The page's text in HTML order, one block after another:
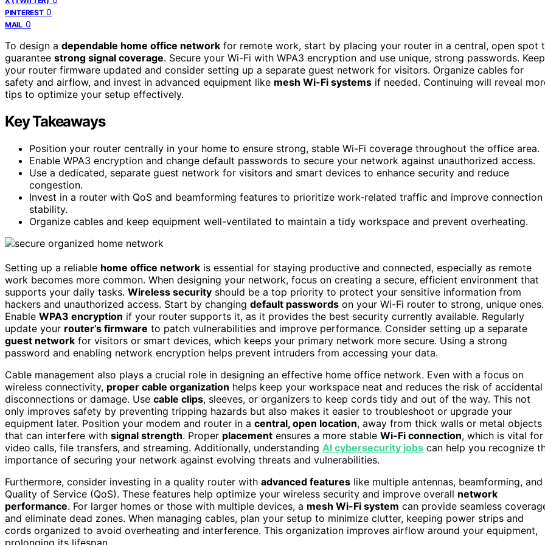
PINTEREST 0
MAIL 0
To design a dependable home office network for remote work, start by placing your router in a central, open spot
guarantee strong signal coverage. Secure your Wi-Fi with WPA3 encryption and use unique, strong passwords. Keep
your router firmware updated and consider setting up a separate guest network for visitors. Organize cables for
safety and airflow, and invest in advanced equipment like mesh Wi-Fi systems if needed. Continuing will reveal
tips to optimize your setup effectively.
Key Takeaways
Position your router centrally in your home to ensure strong, stable Wi-Fi coverage throughout the office area.
Enable WPA3 encryption and change default passwords to secure your network against unauthorized access.
Use a dedicated, separate guest network for visitors and smart devices to enhance security and reduce
congestion.
Invest in a router with QoS and beamforming features to prioritize work-related traffic and improve connection
stability.
Organize cables and keep equipment well-ventilated to maintain a tidy workspace and prevent overheating.
Setting up a reliable home office network is essential for staying productive and connected, especially as remote
work becomes more common. When designing your network, focus on creating a secure, efficient environment that
supports your daily tasks. Wireless security should be a top priority to protect your sensitive information from
hackers and unauthorized access. Start by changing default passwords on your Wi-Fi router to strong, unique ones.
Enable WPA3 encryption if your router supports it, as it provides the best security currently available. Regularly
update your router’s firmware to patch vulnerabilities and improve performance. Consider setting up a separate
guest network for visitors or smart devices, which keeps your primary network more secure. Using a strong
password and enabling network encryption helps prevent intruders from accessing your data.
Cable management also plays a crucial role in designing an effective home office network. Even with a focus on
wireless connectivity, proper cable organization helps keep your workspace neat and reduces the risk of accidental
disconnections or damage. Use cable clips, sleeves, or organizers to keep cords tidy and out of the way. This not
only improves safety by preventing tripping hazards but also makes it easier to troubleshoot or upgrade your
equipment later. Position your modem and router in a central, open location, away from thick walls or metal objects
that can interfere with signal strength. Proper placement ensures a more stable Wi-Fi connection, which is vital for
video calls, file transfers, and streaming. Additionally, understanding AI cybersecurity jobs can help you recognize
importance of securing your network against evolving threats and vulnerabilities.
Furthermore, consider investing in a quality router with advanced features like multiple antennas, beamforming, and
Quality of Service (QoS). These features help optimize your wireless security and improve overall network
performance. For larger homes or those with multiple devices, a mesh Wi-Fi system can provide seamless
and eliminate dead zones. When managing cables, plan your setup to minimize clutter, keeping power strips and
cords organized to avoid overheating and interference. This organization improves airflow around your equipment,
prolonging its lifespan.